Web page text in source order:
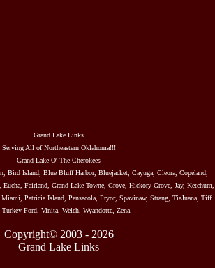
Grand Lake Links
Serving All of Northeastern Oklahoma!!!
Grand Lake O' The Cherokees
Bird Island, Blue Bluff Harbor, Bluejacket, Cayuga, Cleora, Copeland,
Fairland, Grand Lake Towne, Grove, Hickory Grove, Jay, Ketchum,
Patricia Island, Pensacola, Pryor, Spavinaw, Strang, TiaJuana, Tiff
Ford, Vinita, Welch, Wyandotte, Zena.
Copyright© 2003 - 2026
Grand Lake Links